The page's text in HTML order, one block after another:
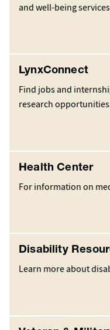
and well-being
LynxConnect
Find jobs and
research
Health Center
For information on
Disability
Learn more about